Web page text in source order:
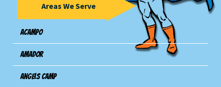
Areas We Serve
Acampo
Amador
Angels Camp